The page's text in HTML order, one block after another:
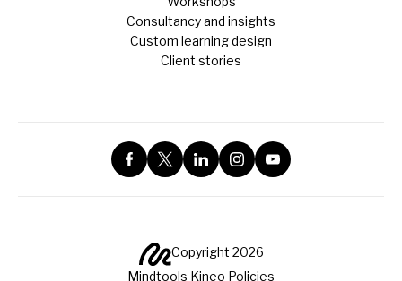
Consultancy and insights
Custom learning design
Client stories
Copyright 2026
Mindtools Kineo Policies